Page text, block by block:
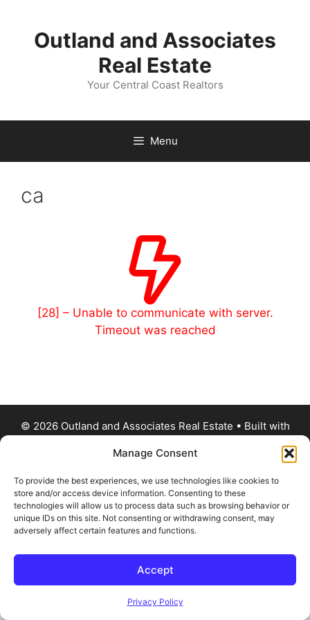
Manage Consent
To provide the best experiences, we use technologies like cookies to
store and/or access device information. Consenting to these
technologies will allow us to process data such as browsing behavior or
unique IDs on this site. Not consenting or withdrawing consent, may
adversely affect certain features and functions.
Accept
Privacy Policy
contentOutland and Associates
Real Estate
Your Central Coast Realtors
Menu
ca
[28] – Unable to communicate with server.
Timeout was reached
© 2026 Outland and Associates Real Estate • Built with